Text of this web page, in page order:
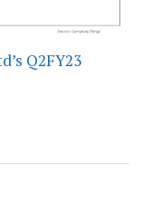
Q2FY23